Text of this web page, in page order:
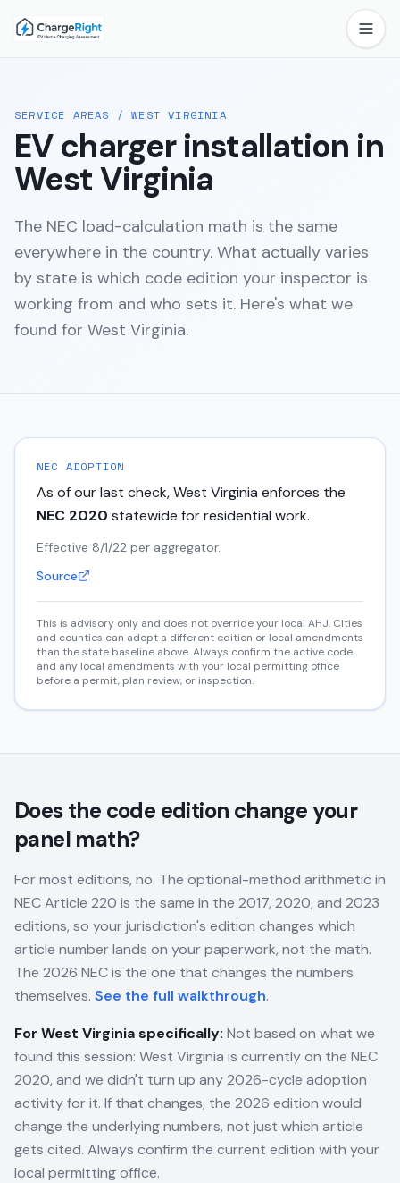
SERVICE AREAS /WEST VIRGINIA
EV charger installation in
West Virginia
The NEC load-calculation math is the same
everywhere in the country. What actually varies
by state is which code edition your inspector is
working from and who sets it. Here's what we
found for West Virginia.
NEC ADOPTION
As of our last check,West Virginia enforces the
NEC 2020 statewide for residential work.
Effective 8/1/22 per aggregator.
Source
This is advisory only and does not override your local AHJ. Cities
and counties can adopt a different edition or local amendments
than the state baseline above. Always confirm the active code
and any local amendments with your local permitting office
before a permit, plan review, or inspection.
Does the code edition change your
panel math?
For most editions, no. The optional-method arithmetic in
NEC Article 220 is the same in the 2017, 2020, and 2023
editions, so your jurisdiction's edition changes which
article number lands on your paperwork, not the math.
The 2026 NEC is the one that changes the numbers
themselves. See the full walkthrough.
For West Virginiaspecifically: Not based on what we
found this session: West Virginia is currently on the NEC
2020, and we didn't turn up any 2026-cycle adoption
activity for it. If that changes, the 2026 edition would
change the underlying numbers, not just which article
gets cited. Always confirm the current edition with your
local permitting office.